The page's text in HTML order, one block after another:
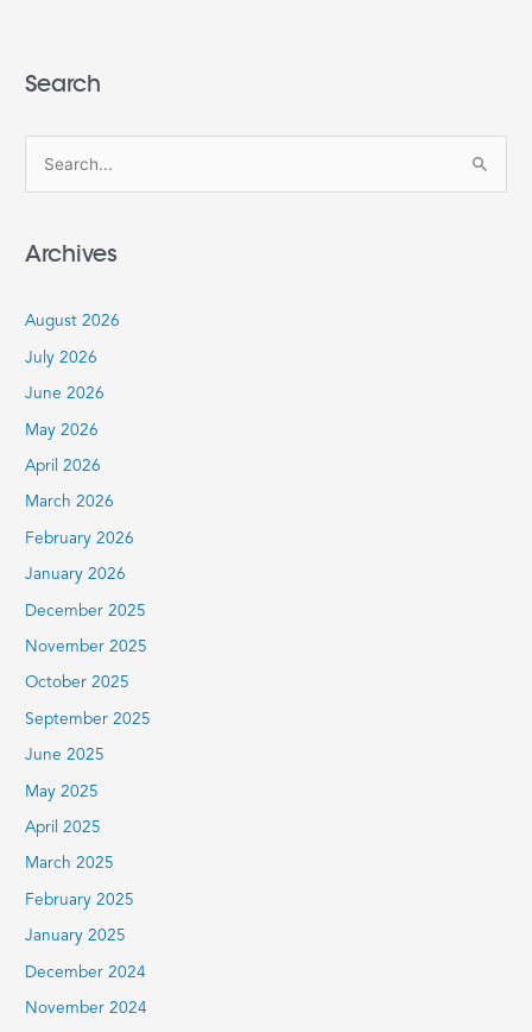
Search
f
o
r
:
Archives
August 2026
July 2026
June 2026
May 2026
April 2026
March 2026
February 2026
January 2026
December 2025
November 2025
October 2025
September 2025
June 2025
May 2025
April 2025
March 2025
February 2025
January 2025
December 2024
November 2024